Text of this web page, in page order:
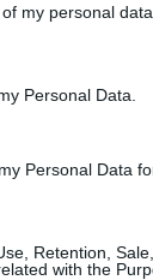
my personal data.
Personal Data.
Personal Data
Retention,
with the